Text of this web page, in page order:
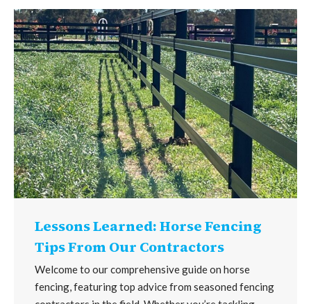
Lessons Learned: Horse Fencing
Tips From Our Contractors
Welcome to our comprehensive guide on horse
fencing, featuring top advice from seasoned fencing